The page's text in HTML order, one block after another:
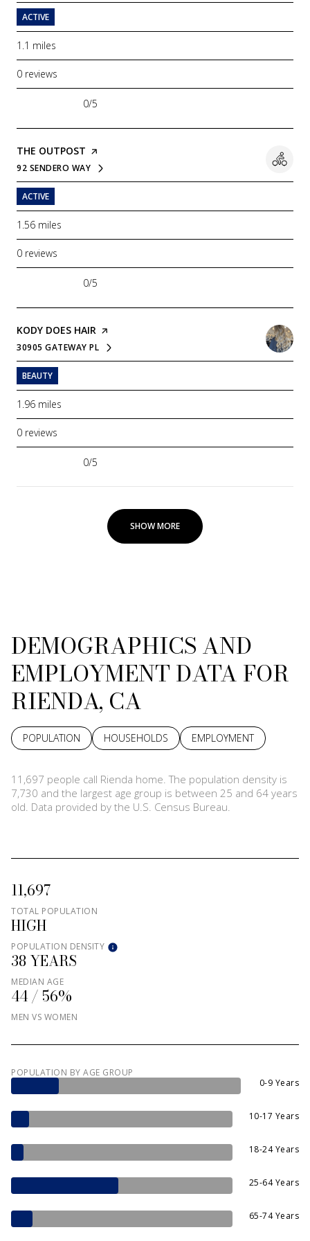
ACTIVE
1.1 miles
0 reviews
0/5
VISIT THE
THE OUTPOST PAGE ON YELP
SEARCH
92 SENDERO WAYON GOOGLE MAPS
ACTIVE
1.56 miles
0 reviews
0/5
VISIT THE
KODY DOES HAIR PAGE ON YELP
SEARCH
30905 GATEWAY PLON GOOGLE MAPS
BEAUTY
1.96 miles
0 reviews
0/5
SHOW MORE
DEMOGRAPHICS AND
EMPLOYMENT DATA FOR
RIENDA, CA
POPULATION HOUSEHOLDS EMPLOYMENT
11,697 people call Rienda home. The population density is
7,730 and the largest age group is between 25 and 64 years
old. Data provided by the U.S. Census Bureau.
11,697
TOTAL POPULATION
HIGH
POPULATION DENSITY
38 YEARS
MEDIAN AGE
44 / 56%
MEN VS WOMEN
POPULATION BY AGE GROUP
0-9 Years
10-17 Years
18-24 Years
25-64 Years
65-74 Years